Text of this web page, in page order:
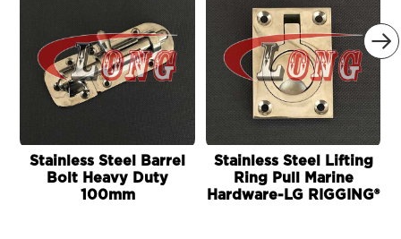

Stainless Steel Barrel
Bolt Heavy Duty
100mm
Stainless Steel Lifting
Ring Pull Marine
Hardware-LG RIGGING®